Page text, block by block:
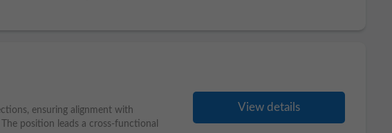
ensuring alignment with
position leads a cross-functional
View details